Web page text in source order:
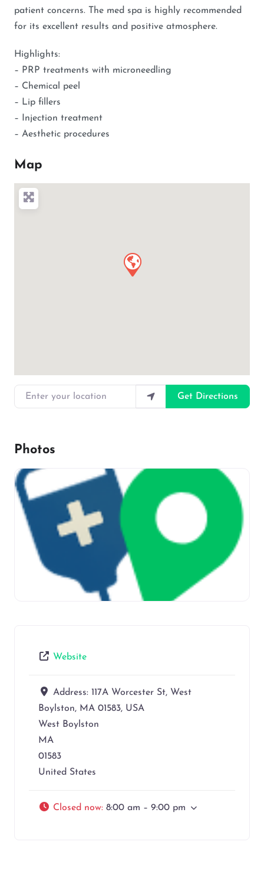
patient concerns. The med spa is highly recommended
for its excellent results and positive atmosphere.
Highlights:
– PRP treatments with microneedling
– Chemical peel
– Lip fillers
– Injection treatment
– Aesthetic procedures
Map
Enter your location
Get Directions
Photos
Website
Address: 117A Worcester St, West
Boylston, MA 01583, USA
West Boylston
MA
01583
United States
Closed now: 8:00 am – 9:00 pm